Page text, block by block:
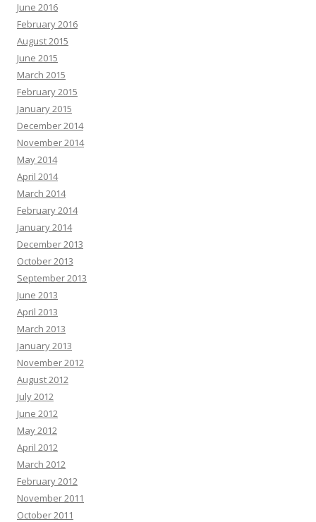
June 2016
February 2016
August 2015
June 2015
March 2015
February 2015
January 2015
December 2014
November 2014
May 2014
April 2014
March 2014
February 2014
January 2014
December 2013
October 2013
September 2013
June 2013
April 2013
March 2013
January 2013
November 2012
August 2012
July 2012
June 2012
May 2012
April 2012
March 2012
February 2012
November 2011
October 2011